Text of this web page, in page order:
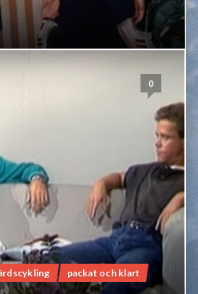
0
packat och klart